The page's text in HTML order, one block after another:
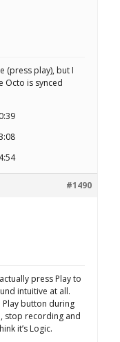
(press play), but I
Octo is synced
#1490
press Play to
intuitive at all.
Play button during
stop recording and
it’s Logic.